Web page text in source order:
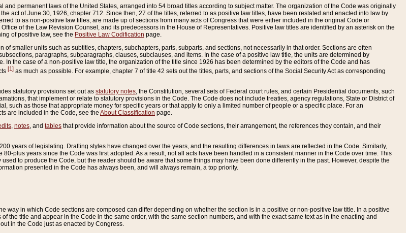
and permanent laws of the United States, arranged into 54 broad titles according to subject matter. The organization of the Code was originally
act of June 30, 1926, chapter 712. Since then, 27 of the titles, referred to as positive law titles, have been restated and enacted into law by
to as non-positive law titles, are made up of sections from many acts of Congress that were either included in the original Code or
of the Law Revision Counsel, and its predecessors in the House of Representatives. Positive law titles are identified by an asterisk on the
of positive law, see the Positive Law Codification page.
of smaller units such as subtitles, chapters, subchapters, parts, subparts, and sections, not necessarily in that order. Sections are often
paragraphs, subparagraphs, clauses, subclauses, and items. In the case of a positive law title, the units are determined by
In the case of a non-positive law title, the organization of the title since 1926 has been determined by the editors of the Code and has
[1] as much as possible. For example, chapter 7 of title 42 sets out the titles, parts, and sections of the Social Security Act as corresponding
statutory provisions set out as statutory notes , the Constitution, several sets of Federal court rules, and certain Presidential documents, such
that implement or relate to statutory provisions in the Code. The Code does not include treaties, agency regulations, State or District of
such as those that appropriate money for specific years or that apply to only a limited number of people or a specific place. For an
are included in the Code, see the About Classification page.
notes , and tables that provide information about the source of Code sections, their arrangement, the references they contain, and their
years of legislating. Drafting styles have changed over the years, and the resulting differences in laws are reflected in the Code. Similarly,
plus years since the Code was first adopted. As a result, not all acts have been handled in a consistent manner in the Code over time. This
to produce the Code, but the reader should be aware that some things may have been done differently in the past. However, despite the
presented in the Code has always been, and will always remain, a top priority.
way in which Code sections are composed can differ depending on whether the section is in a positive or non-positive law title. In a positive
the title and appear in the Code in the same order, with the same section numbers, and with the exact same text as in the enacting and
in the Code just as enacted by Congress.